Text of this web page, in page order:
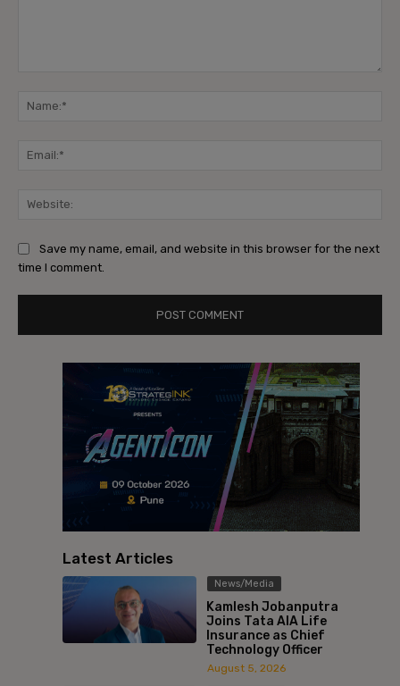
Save my name, email, and website in this browser for the next
time I comment.
Latest Articles
News/Media
Kamlesh Jobanputra
Joins Tata AIA Life
Insurance as Chief
Technology Officer
August 5, 2026